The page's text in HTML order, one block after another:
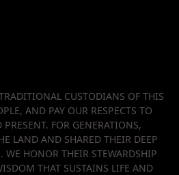
CUSTODIANS OF THIS
AND PAY OUR RESPECTS TO
FOR GENERATIONS,
LAND AND SHARED THEIR DEEP
WE HONOR THEIR STEWARDSHIP
THAT SUSTAINS LIFE AND